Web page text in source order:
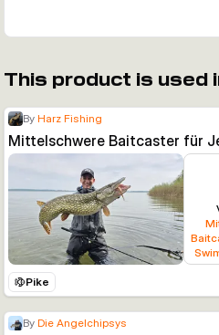
This product is used
By Harz Fishing
Mittelschwere Baitcaster für
Pike
By Die Angelchipsys